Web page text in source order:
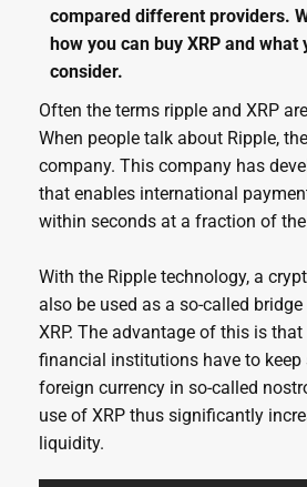
compared different providers.
how you can buy XRP and what
consider.
Often the terms ripple and XRP
When people talk about Ripple,
company. This company has
that enables international
within seconds at a fraction of
With the Ripple technology, a
also be used as a so-called
XRP. The advantage of this is
financial institutions have to
foreign currency in so-called
use of XRP thus significantly
liquidity.